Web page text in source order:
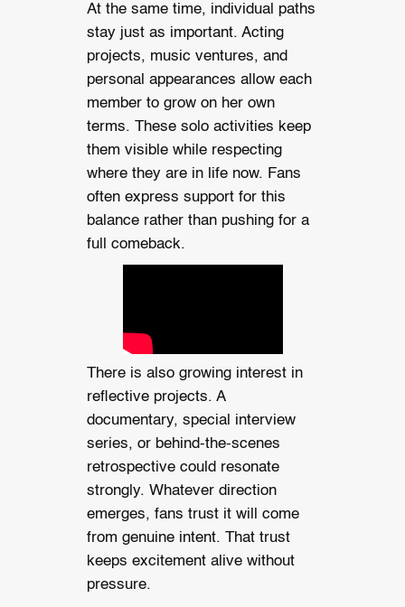
At the same time, individual paths
stay just as important. Acting
projects, music ventures, and
personal appearances allow each
member to grow on her own
terms. These solo activities keep
them visible while respecting
where they are in life now. Fans
often express support for this
balance rather than pushing for a
full comeback.
There is also growing interest in
reflective projects. A
documentary, special interview
series, or behind-the-scenes
retrospective could resonate
strongly. Whatever direction
emerges, fans trust it will come
from genuine intent. That trust
keeps excitement alive without
pressure.